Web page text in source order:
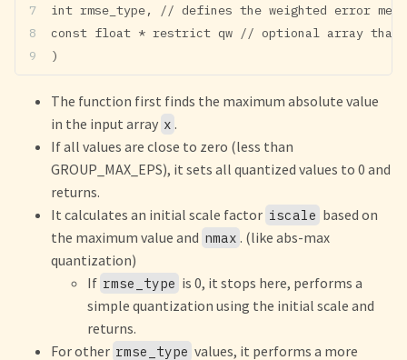
int rmse_type, // defines the weighted error
const float * restrict qw // optional array that
)
The function first finds the maximum absolute value
in the input array x .
If all values are close to zero (less than
GROUP_MAX_EPS), it sets all quantized values to 0 and
returns.
It calculates an initial scale factor iscale based on
the maximum value and nmax . (like abs-max
quantization)
If rmse_type is 0, it stops here, performs a
simple quantization using the initial scale and
returns.
For other rmse_type values, it performs a more